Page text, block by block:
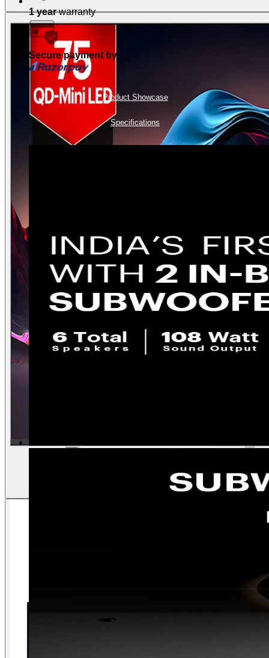
1 yearwarranty
Secure payment by
Product Showcase
Specifications